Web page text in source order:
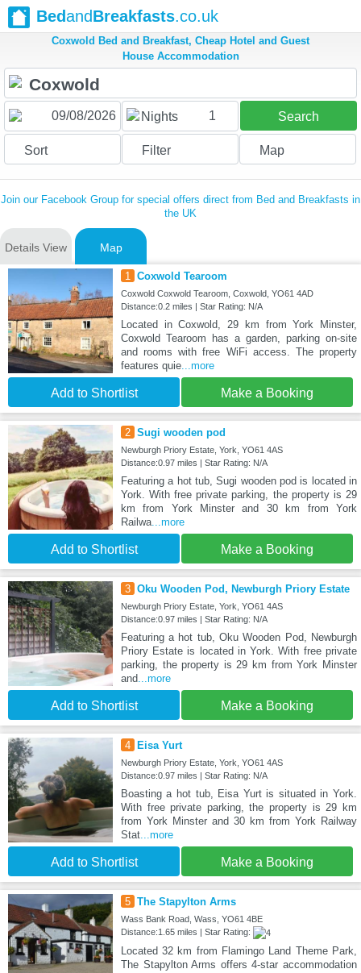
BedandBreakfasts.co.uk
Coxwold Bed and Breakfast, Cheap Hotel and Guest
House Accommodation
Nights 1 Search
Sort Filter Map
Join our Facebook Group for special offers direct from Bed and Breakfasts in
the UK
Details View Map
1 Coxwold Tearoom
Coxwold Coxwold Tearoom, Coxwold, YO61 4AD
Distance:0.2 miles | Star Rating: N/A
Located in Coxwold, 29 km from York Minster,
Coxwold Tearoom has a garden, parking on-site
and rooms with free WiFi access. The property
features quie...more
Add to Shortlist Make a Booking
2 Sugi wooden pod
Newburgh Priory Estate, York, YO61 4AS
Distance:0.97 miles | Star Rating: N/A
Featuring a hot tub, Sugi wooden pod is located in
York. With free private parking, the property is 29
km from York Minster and 30 km from York
Railwa...more
Add to Shortlist Make a Booking
3 Oku Wooden Pod, Newburgh Priory Estate
Newburgh Priory Estate, York, YO61 4AS
Distance:0.97 miles | Star Rating: N/A
Featuring a hot tub, Oku Wooden Pod, Newburgh
Priory Estate is located in York. With free private
parking, the property is 29 km from York Minster
and...more
Add to Shortlist Make a Booking
4 Eisa Yurt
Newburgh Priory Estate, York, YO61 4AS
Distance:0.97 miles | Star Rating: N/A
Boasting a hot tub, Eisa Yurt is situated in York.
With free private parking, the property is 29 km
from York Minster and 30 km from York Railway
Stat...more
Add to Shortlist Make a Booking
5 The Stapylton Arms
Wass Bank Road, Wass, YO61 4BE
Distance:1.65 miles | Star Rating:
Located 32 km from Flamingo Land Theme Park,
The Stapylton Arms offers 4-star accommodation